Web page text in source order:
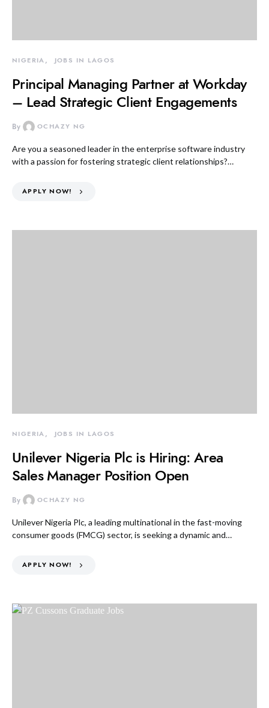
NIGERIA JOBS IN LAGOS
Principal Managing Partner at Workday
– Lead Strategic Client Engagements
By OCHAZY NG
Are you a seasoned leader in the enterprise software industry
with a passion for fostering strategic client relationships?…
APPLY NOW!
NIGERIA JOBS IN LAGOS
Unilever Nigeria Plc is Hiring: Area
Sales Manager Position Open
By OCHAZY NG
Unilever Nigeria Plc, a leading multinational in the fast-moving
consumer goods (FMCG) sector, is seeking a dynamic and…
APPLY NOW!